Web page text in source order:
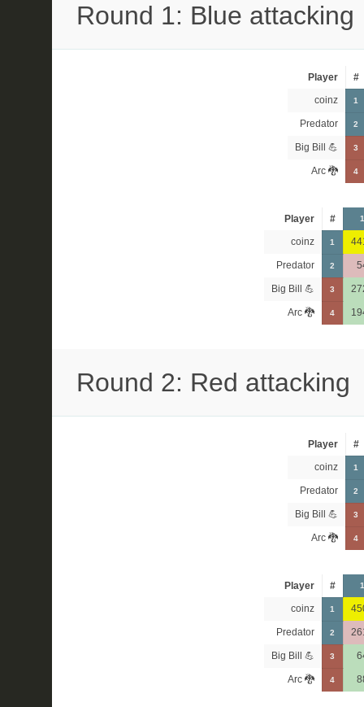
Round 1: Blue attacking
Player
#
coinz
1
Predator 2
Big Bill 💪 3
Arc 🐉 4
Player # 1
coinz 1
Predator 2
Big Bill 💪 3
Arc 🐉 4
Round 2: Red attacking
Player
#
coinz
1
Predator 2
Big Bill 💪 3
Arc 🐉 4
Player # 1
coinz 1
Predator 2
Big Bill 💪 3
Arc 🐉 4